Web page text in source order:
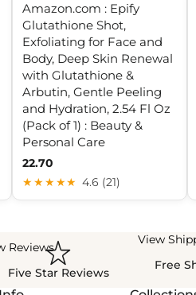
Amazon.com : Epify
Glutathione Shot,
Exfoliating for Face and
Body, Deep Skin Renewal
with Glutathione &
Arbutin, Gentle Peeling
and Hydration, 2.54 Fl Oz
(Pack of 1) : Beauty &
Personal Care
22.70
★★★★★ 4.6 (21)
Reviews
Five Star Reviews
View
Free